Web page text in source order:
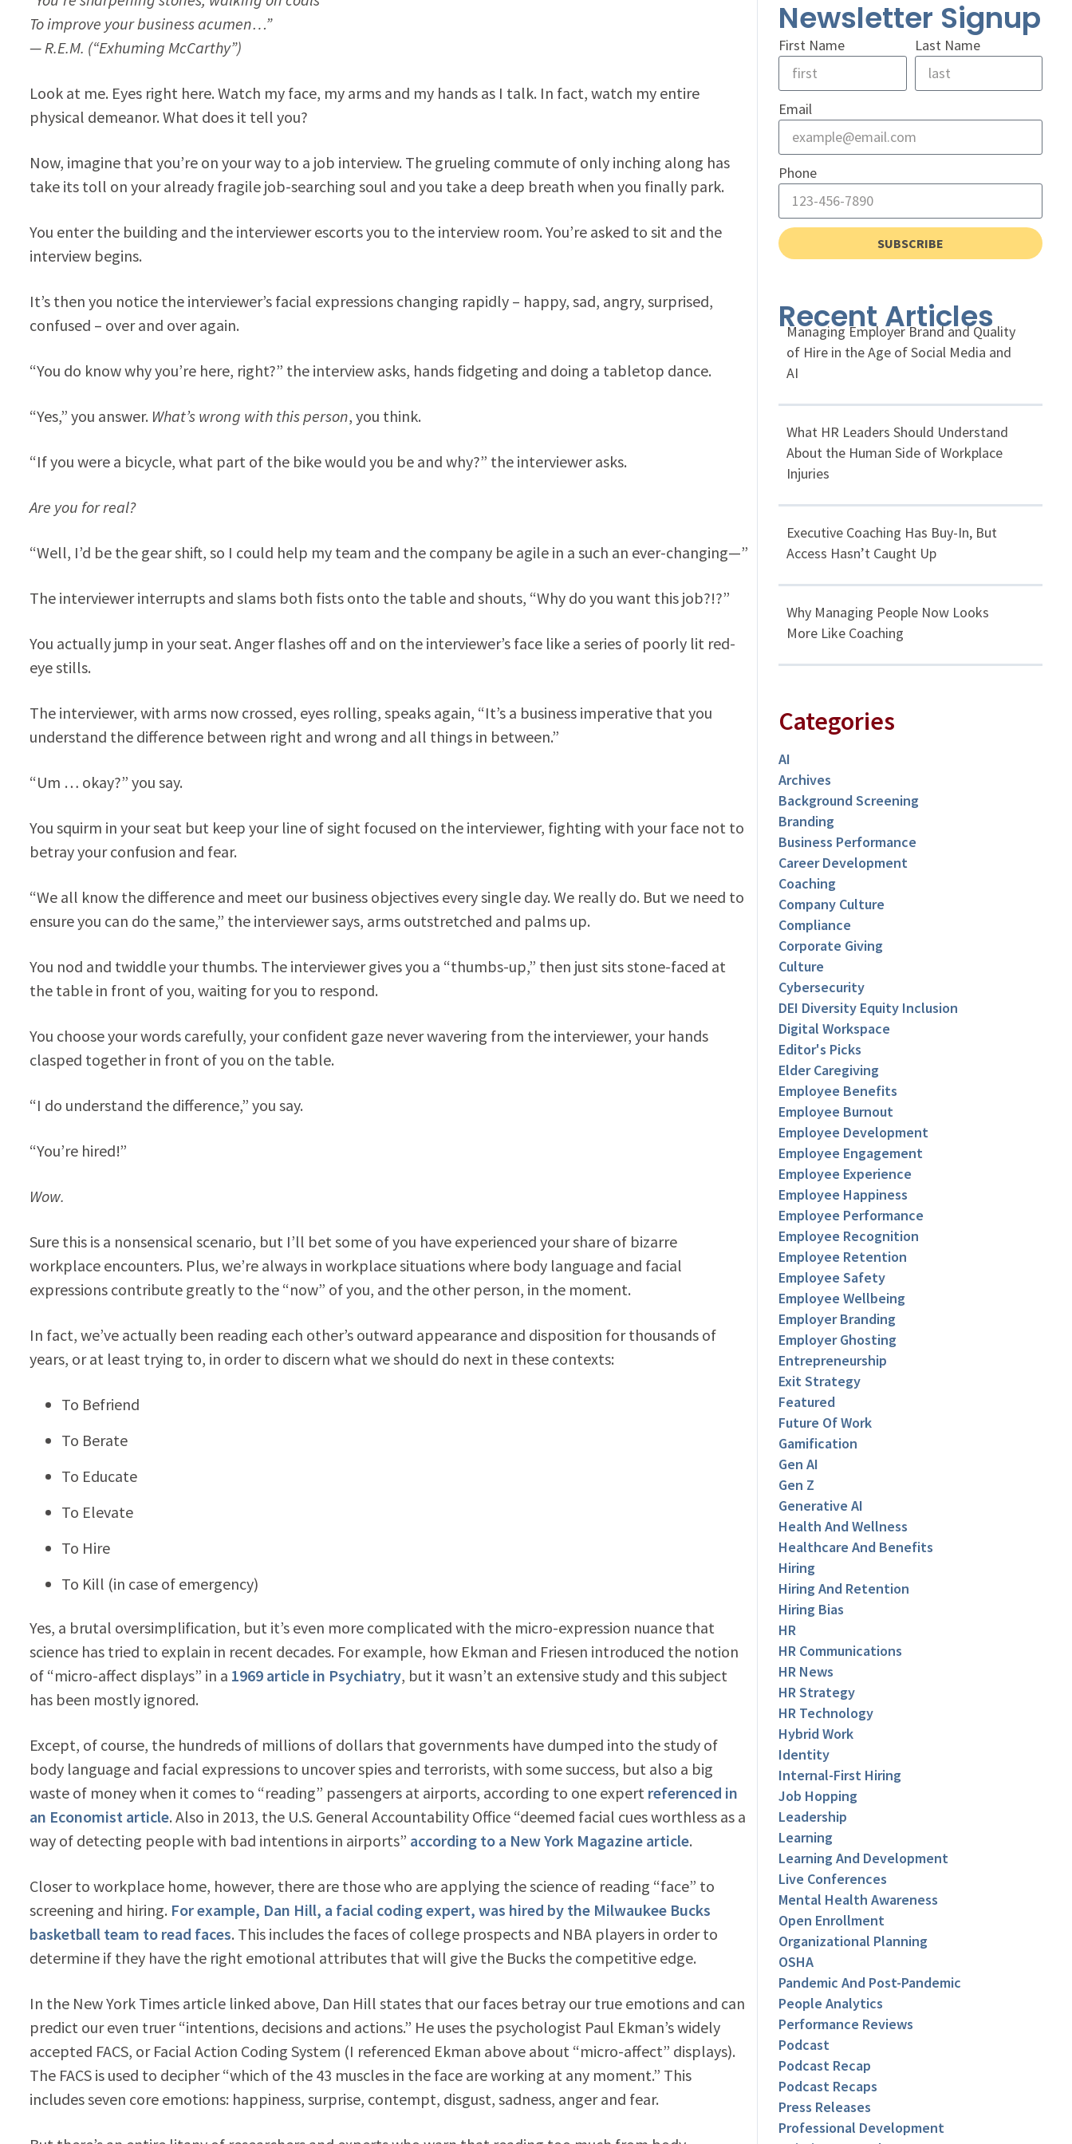
To improve your business acumen…”
— R.E.M. (“Exhuming McCarthy”)
Look at me. Eyes right here. Watch my face, my arms and my hands as I talk. In fact, watch my entire
physical demeanor. What does it tell you?
Now, imagine that you’re on your way to a job interview. The grueling commute of only inching along has
take its toll on your already fragile job-searching soul and you take a deep breath when you finally park.
You enter the building and the interviewer escorts you to the interview room. You’re asked to sit and the
interview begins.
It’s then you notice the interviewer’s facial expressions changing rapidly – happy, sad, angry, surprised,
confused – over and over again.
“You do know why you’re here, right?” the interview asks, hands fidgeting and doing a tabletop dance.
“Yes,” you answer. What’s wrong with this person, you think.
“If you were a bicycle, what part of the bike would you be and why?” the interviewer asks.
Are you for real?
“Well, I’d be the gear shift, so I could help my team and the company be agile in a such an ever-changing—”
The interviewer interrupts and slams both fists onto the table and shouts, “Why do you want this job?!?”
You actually jump in your seat. Anger flashes off and on the interviewer’s face like a series of poorly lit red-
eye stills.
The interviewer, with arms now crossed, eyes rolling, speaks again, “It’s a business imperative that you
understand the difference between right and wrong and all things in between.”
“Um … okay?” you say.
You squirm in your seat but keep your line of sight focused on the interviewer, fighting with your face not to
betray your confusion and fear.
“We all know the difference and meet our business objectives every single day. We really do. But we need to
ensure you can do the same,” the interviewer says, arms outstretched and palms up.
You nod and twiddle your thumbs. The interviewer gives you a “thumbs-up,” then just sits stone-faced at
the table in front of you, waiting for you to respond.
You choose your words carefully, your confident gaze never wavering from the interviewer, your hands
clasped together in front of you on the table.
“I do understand the difference,” you say.
“You’re hired!”
Wow.
Sure this is a nonsensical scenario, but I’ll bet some of you have experienced your share of bizarre
workplace encounters. Plus, we’re always in workplace situations where body language and facial
expressions contribute greatly to the “now” of you, and the other person, in the moment.
In fact, we’ve actually been reading each other’s outward appearance and disposition for thousands of
years, or at least trying to, in order to discern what we should do next in these contexts:
To Befriend
To Berate
To Educate
To Elevate
To Hire
To Kill (in case of emergency)
Yes, a brutal oversimplification, but it’s even more complicated with the micro-expression nuance that
science has tried to explain in recent decades. For example, how Ekman and Friesen introduced the notion
of “micro-affect displays” in a 1969 article in Psychiatry, but it wasn’t an extensive study and this subject
has been mostly ignored.
Except, of course, the hundreds of millions of dollars that governments have dumped into the study of
body language and facial expressions to uncover spies and terrorists, with some success, but also a big
waste of money when it comes to “reading” passengers at airports, according to one expert referenced in
an Economist article. Also in 2013, the U.S. General Accountability Office “deemed facial cues worthless as a
way of detecting people with bad intentions in airports” according to a New York Magazine article.
Closer to workplace home, however, there are those who are applying the science of reading “face” to
screening and hiring. For example, Dan Hill, a facial coding expert, was hired by the Milwaukee Bucks
basketball team to read faces. This includes the faces of college prospects and NBA players in order to
determine if they have the right emotional attributes that will give the Bucks the competitive edge.
In the New York Times article linked above, Dan Hill states that our faces betray our true emotions and can
predict our even truer “intentions, decisions and actions.” He uses the psychologist Paul Ekman’s widely
accepted FACS, or Facial Action Coding System (I referenced Ekman above about “micro-affect” displays).
The FACS is used to decipher “which of the 43 muscles in the face are working at any moment.” This
includes seven core emotions: happiness, surprise, contempt, disgust, sadness, anger and fear.
Newsletter Signup
First Name Last Name
Email
Phone
SUBSCRIBE
Recent Articles
Managing Employer Brand and Quality
of Hire in the Age of Social Media and
AI
What HR Leaders Should Understand
About the Human Side of Workplace
Injuries
Executive Coaching Has Buy-In, But
Access Hasn’t Caught Up
Why Managing People Now Looks
More Like Coaching
Categories
AI
Archives
Background Screening
Branding
Business Performance
Career Development
Coaching
Company Culture
Compliance
Corporate Giving
Culture
Cybersecurity
DEI Diversity Equity Inclusion
Digital Workspace
Editor's Picks
Elder Caregiving
Employee Benefits
Employee Burnout
Employee Development
Employee Engagement
Employee Experience
Employee Happiness
Employee Performance
Employee Recognition
Employee Retention
Employee Safety
Employee Wellbeing
Employer Branding
Employer Ghosting
Entrepreneurship
Exit Strategy
Featured
Future Of Work
Gamification
Gen AI
Gen Z
Generative AI
Health And Wellness
Healthcare And Benefits
Hiring
Hiring And Retention
Hiring Bias
HR
HR Communications
HR News
HR Strategy
HR Technology
Hybrid Work
Identity
Internal-First Hiring
Job Hopping
Leadership
Learning
Learning And Development
Live Conferences
Mental Health Awareness
Open Enrollment
Organizational Planning
OSHA
Pandemic And Post-Pandemic
People Analytics
Performance Reviews
Podcast
Podcast Recap
Podcast Recaps
Press Releases
Professional Development